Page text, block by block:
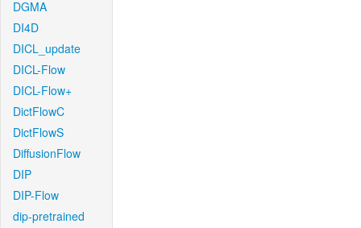
DGMA
DI4D
DICL_update
DICL-Flow
DICL-Flow+
DictFlowC
DictFlowS
DiffusionFlow
DIP
DIP-Flow
dip-pretrained